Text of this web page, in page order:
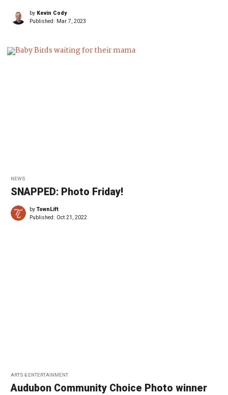
by Kevin Cody
Published: Mar 7, 2023
NEWS
SNAPPED: Photo Friday!
byTownLift
Published: Oct 21, 2022
ARTS & ENTERTAINMENT
Audubon Community Choice Photo winner